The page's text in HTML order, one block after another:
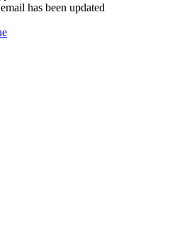
has been updated